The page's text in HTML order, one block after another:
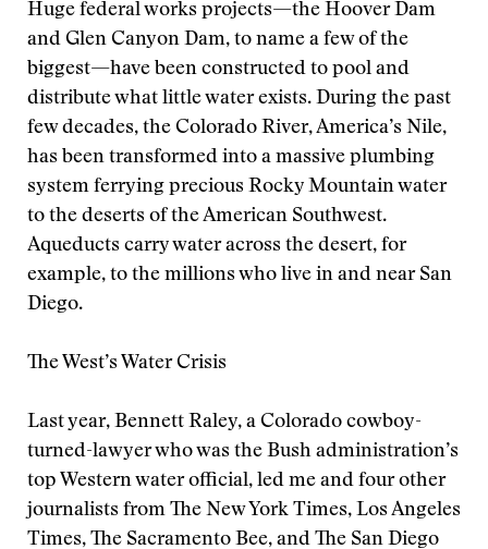
Huge federal works projects—the Hoover Dam
and Glen Canyon Dam, to name a few of the
biggest—have been constructed to pool and
distribute what little water exists. During the past
few decades, the Colorado River, America’s Nile,
has been transformed into a massive plumbing
system ferrying precious Rocky Mountain water
to the deserts of the American Southwest.
Aqueducts carry water across the desert, for
example, to the millions who live in and near San
Diego.
The West’s Water Crisis
Last year, Bennett Raley, a Colorado cowboy-
turned-lawyer who was the Bush administration’s
top Western water official, led me and four other
journalists from The New York Times, Los Angeles
Times, The Sacramento Bee, and The San Diego